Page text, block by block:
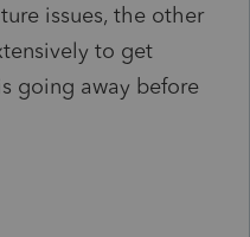
issues, the other
to get
going away before